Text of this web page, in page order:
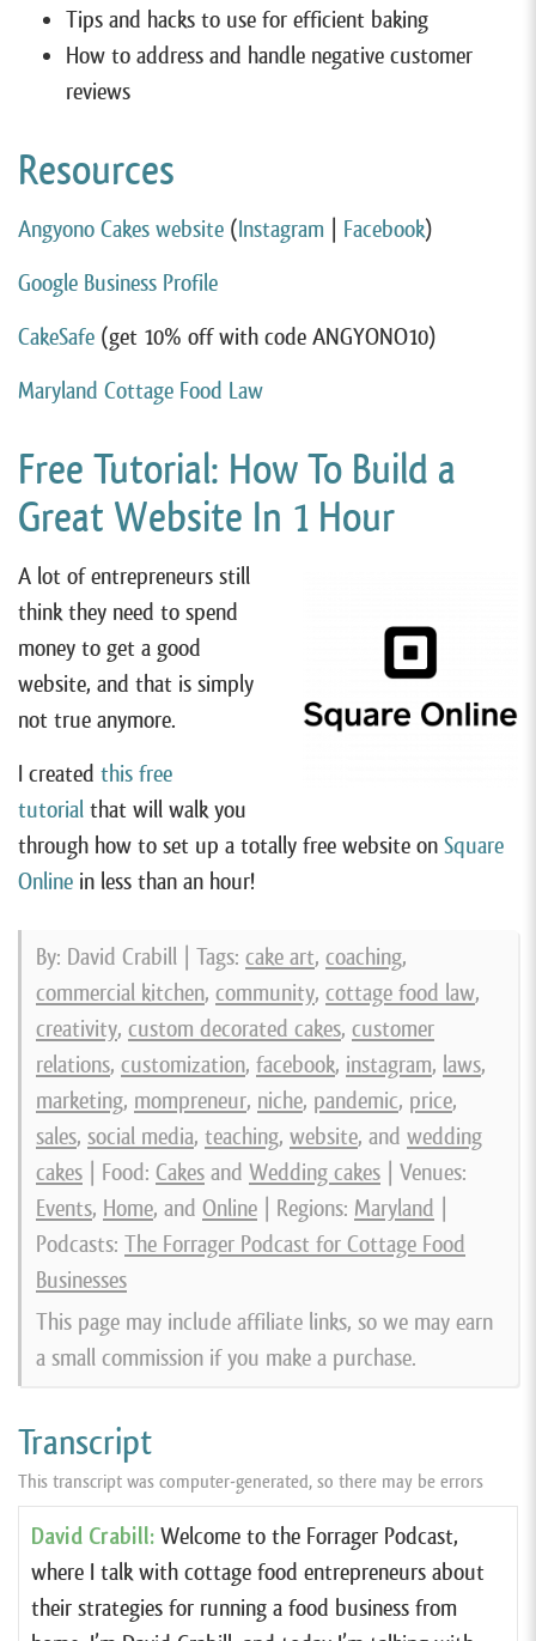
Tips and hacks to use for efficient baking
How to address and handle negative customer
reviews
Resources
Angyono Cakes website (Instagram Facebook)
Google Business Profile
CakeSafe (get 10% off with code ANGYONO10)
Maryland Cottage Food Law
Free Tutorial: How To Build a
Great Website In 1 Hour
A lot of entrepreneurs still
think they need to spend
money to get a good
website, and that is simply
not true anymore.
I created this free
tutorial that will walk you
through how to set up a totally free website on Square
Online in less than an hour!
By: David Crabill | Tags: cake art, coaching,
commercial kitchen, community, cottage food law,
creativity, custom decorated cakes, customer
relations, customization, facebook, instagram, laws,
marketing, mompreneur, niche, pandemic, price,
sales, social media, teaching, website, and wedding
cakes | Food: Cakes and Wedding cakes | Venues:
Events, Home, and Online | Regions: Maryland
Podcasts: The Forrager Podcast for Cottage Food
Businesses
This page may include affiliate links, so we may earn
a small commission if you make a purchase.
Transcript
This transcript was computer-generated, so there may be errors
David Crabill: Welcome to the Forrager Podcast,
where I talk with cottage food entrepreneurs about
their strategies for running a food business from